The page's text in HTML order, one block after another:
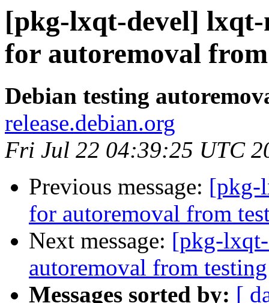
[pkg-lxqt-devel] lxqt-
for autoremoval
Debian testing
release.debian.org
Fri Jul 22 04:39:25 UTC
Previous message: [pkg-
for autoremoval from
Next message: [pkg-
autoremoval from testing
Messages sorted by: [